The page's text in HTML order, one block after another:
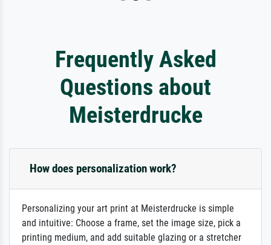
Frequently Asked
Questions about
Meisterdrucke
How does personalization work?
Personalizing your art print at Meisterdrucke is simple
and intuitive: Choose a frame, set the image size, pick a
printing medium, and add suitable glazing or a stretcher